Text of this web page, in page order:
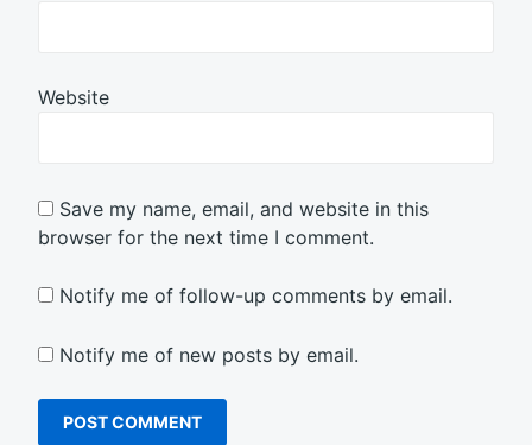
Website
Save my name, email, and website in this
browser for the next time I comment.
Notify me of follow-up comments by email.
Notify me of new posts by email.